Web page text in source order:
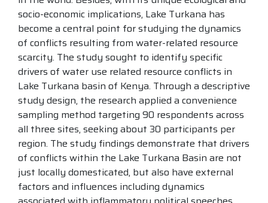
socio-economic implications, Lake Turkana has
become a central point for studying the dynamics
of conflicts resulting from water-related resource
scarcity. The study sought to identify specific
drivers of water use related resource conflicts in
Lake Turkana basin of Kenya. Through a descriptive
study design, the research applied a convenience
sampling method targeting 90 respondents across
all three sites, seeking about 30 participants per
region. The study findings demonstrate that drivers
of conflicts within the Lake Turkana Basin are not
just locally domesticated, but also have external
factors and influences including dynamics